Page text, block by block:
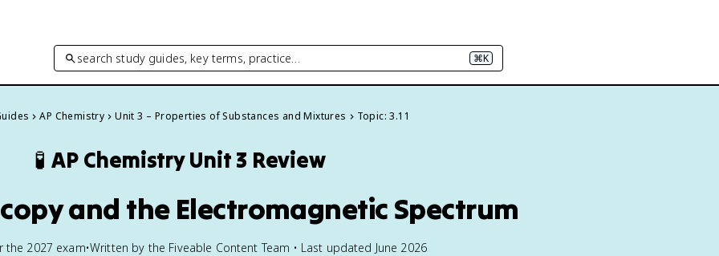
search study guides, key terms, practice… ⌘K
AP Chemistry Unit 3 – Properties of Substances and Mixtures Topic: 3.11
🧪 AP ChemistryUnit 3 Review
and the Electromagnetic Spectrum
the 2027 exam•Written by the Fiveable Content Team • Last updated June 2026